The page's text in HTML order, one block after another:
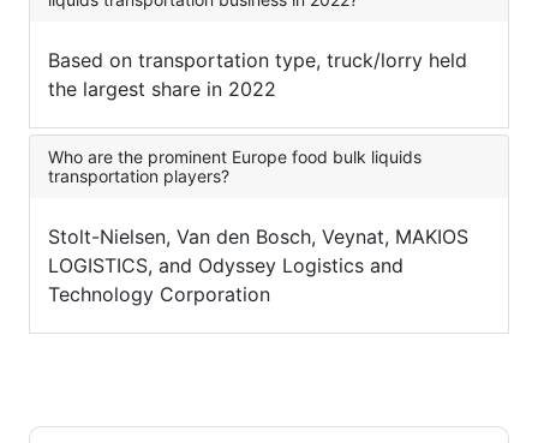
Based on transportation type, truck/lorry held
the largest share in 2022
Who are the prominent Europe food bulk liquids
transportation players?
Stolt-Nielsen, Van den Bosch, Veynat, MAKIOS
LOGISTICS, and Odyssey Logistics and
Technology Corporation